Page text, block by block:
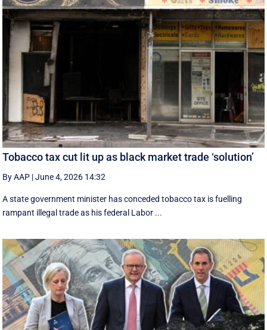
Tobacco tax cut lit up as black market trade ‘solution’
By AAP |June 4, 2026 14:32
A state government minister has conceded tobacco tax is fuelling
rampant illegal trade as his federal Labor ...